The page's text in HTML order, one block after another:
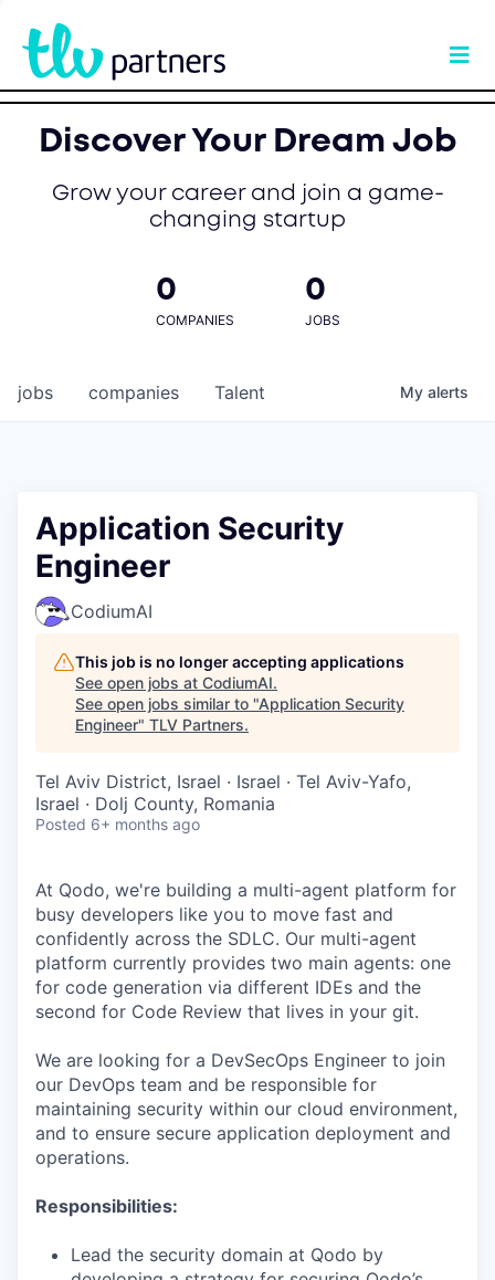
Discover Your Dream Job
Grow your career and join a game-
changing startup
0
COMPANIES
0
JOBS
jobs companies Talent My alerts
Application Security
Engineer
CodiumAI
This job is no longer accepting applications
See open jobs at CodiumAI.
See open jobs similar to "Application Security
Engineer" TLV Partners.
Tel Aviv District, Israel · Israel · Tel Aviv-Yafo,
Israel · Dolj County, Romania
Posted 6+ months ago
At Qodo, we're building a multi-agent platform for
busy developers like you to move fast and
confidently across the SDLC. Our multi-agent
platform currently provides two main agents: one
for code generation via different IDEs and the
second for Code Review that lives in your git.
We are looking for a DevSecOps Engineer to join
our DevOps team and be responsible for
maintaining security within our cloud environment,
and to ensure secure application deployment and
operations.
Responsibilities:
Lead the security domain at Qodo by